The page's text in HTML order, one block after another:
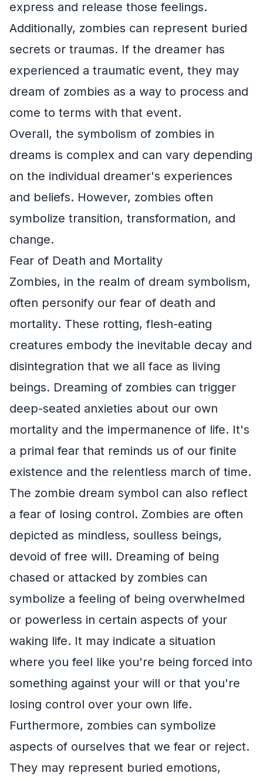
express and release those feelings.
Additionally, zombies can represent buried
secrets or traumas. If the dreamer has
experienced a traumatic event, they may
dream of zombies as a way to process and
come to terms with that event.
Overall, the symbolism of zombies in
dreams is complex and can vary depending
on the individual dreamer's experiences
and beliefs. However, zombies often
symbolize transition, transformation, and
change.
Fear of Death and Mortality
Zombies, in the realm of dream symbolism,
often personify our fear of death and
mortality. These rotting, flesh-eating
creatures embody the inevitable decay and
disintegration that we all face as living
beings. Dreaming of zombies can trigger
deep-seated anxieties about our own
mortality and the impermanence of life. It's
a primal fear that reminds us of our finite
existence and the relentless march of time.
The zombie dream symbol can also reflect
a fear of losing control. Zombies are often
depicted as mindless, soulless beings,
devoid of free will. Dreaming of being
chased or attacked by zombies can
symbolize a feeling of being overwhelmed
or powerless in certain aspects of your
waking life. It may indicate a situation
where you feel like you're being forced into
something against your will or that you're
losing control over your own life.
Furthermore, zombies can symbolize
aspects of ourselves that we fear or reject.
They may represent buried emotions,